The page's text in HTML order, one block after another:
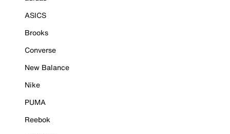
ASICS
Brooks
Converse
New Balance
Nike
PUMA
Reebok